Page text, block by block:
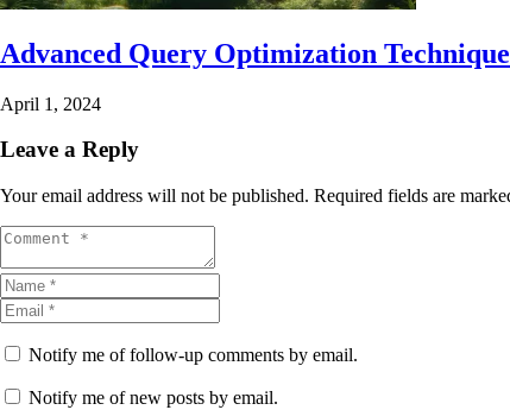
Advanced Query Optimization
April 1, 2024
Leave a Reply
Your email address will not be published. Required fields are
Notify me of follow-up comments by email.
Notify me of new posts by email.